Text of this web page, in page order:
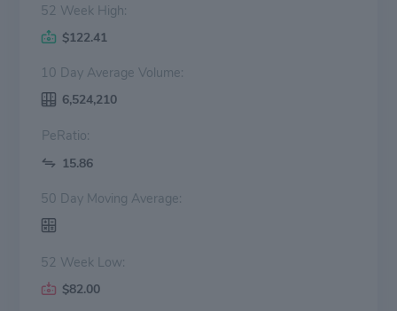
52 Week High:
$122.41
10 Day Average Volume:
6,524,210
PeRatio:
15.86
50 Day Moving Average:
52 Week Low:
$82.00